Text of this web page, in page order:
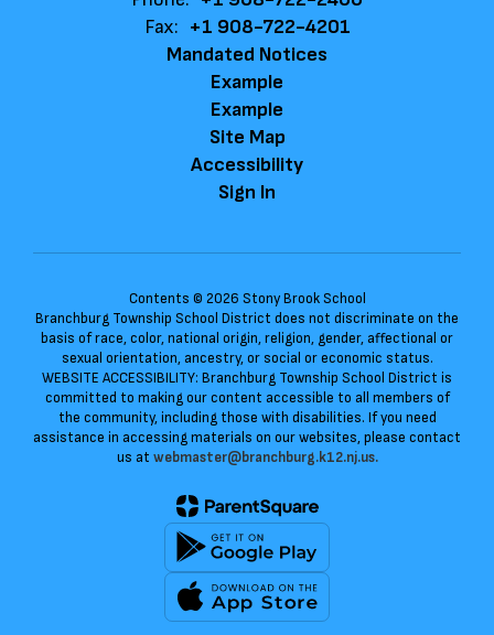
Fax: +1 908-722-4201
Mandated Notices
Example
Example
Site Map
Accessibility
Sign In
Contents © 2026 Stony Brook School
Branchburg Township School District does not discriminate on the
basis of race, color, national origin, religion, gender, affectional or
sexual orientation, ancestry, or social or economic status.
WEBSITE ACCESSIBILITY: Branchburg Township School District is
committed to making our content accessible to all members of
the community, including those with disabilities. If you need
assistance in accessing materials on our websites, please contact
us at webmaster@branchburg.k12.nj.us.